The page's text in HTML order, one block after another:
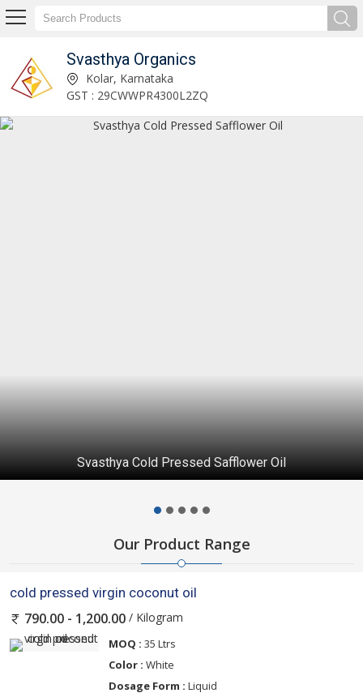
Svasthya Organics
Svasthya Neem Oil Manufacturer and Supplier Kolar, Karnataka
GST : 29CWWPR4300L2ZQ
Svasthya Cold Pressed Safflower Oil
Our Product Range
cold pressed virgin coconut oil
790.00 - 1,200.00 / Kilogram
MOQ : 35 Ltrs
Color : White
Dosage Form : Liquid